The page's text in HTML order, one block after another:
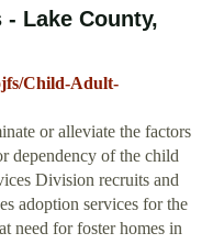
Lake County,
Child-Adult-
or alleviate the factors
dependency of the child
Division recruits and
adoption services for the
need for foster homes in